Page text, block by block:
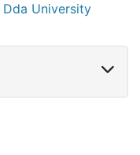
University